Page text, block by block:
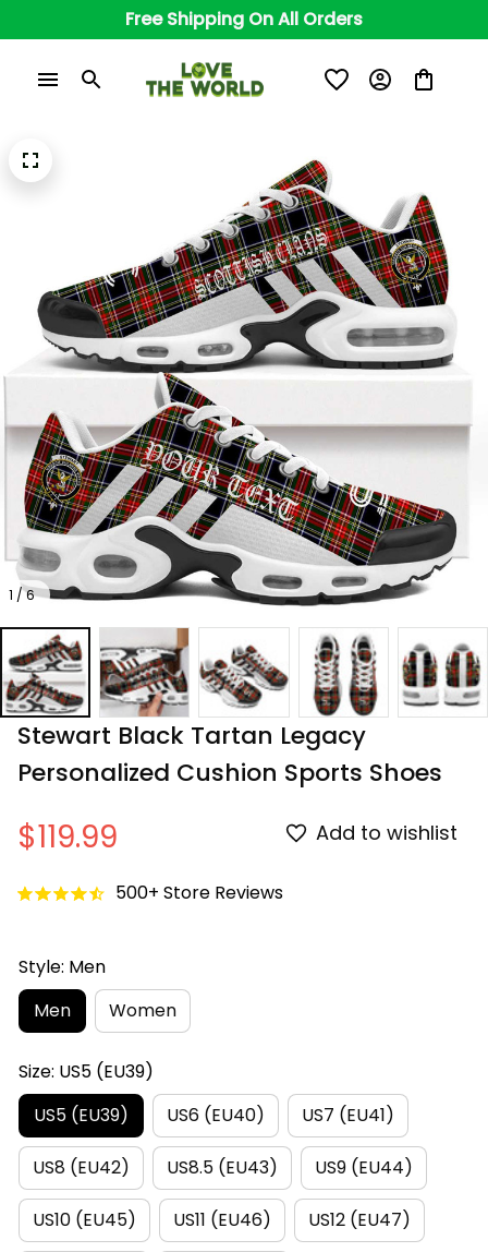
Free Shipping On All Orders
1 / 6
Stewart Black Tartan Legacy
Personalized Cushion Sports Shoes
$119.99 Add to wishlist
500+ Store Reviews
Style: Men
Men
Women
Size: US5 (EU39)
US5 (EU39)
US6 (EU40) US7 (EU41)
US8 (EU42) US8.5 (EU43) US9 (EU44)
US10 (EU45) US11 (EU46) US12 (EU47)